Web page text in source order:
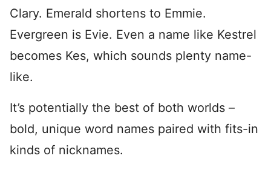
Clary. Emerald shortens to Emmie.
Evergreen is Evie. Even a name like Kestrel
becomes Kes, which sounds plenty name-
like.
It’s potentially the best of both worlds –
bold, unique word names paired with fits-in
kinds of nicknames.